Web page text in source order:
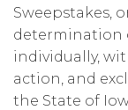
Sweepstakes,
determination
individually,
action, and
the State of